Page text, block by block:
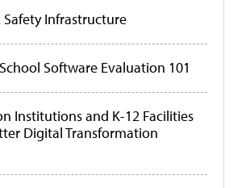
Infrastructure
Software Evaluation 101
Institutions and K-12 Facilities
Digital Transformation